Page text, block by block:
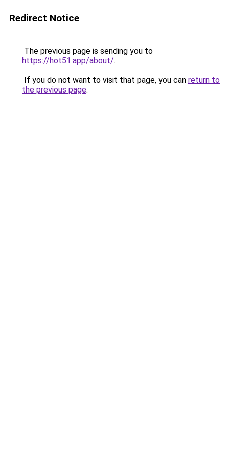
Redirect Notice
The previous page is sending you to
https://hot51.app/about/.
If you do not want to visit that page, you can return to
the previous page.